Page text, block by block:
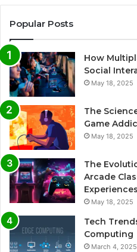
Popular Posts
How
Social
May 18, 2025
The
Game
May 18, 2025
The
Arcade
Experiences
May 18, 2025
Tech
Computing
March 4, 2025